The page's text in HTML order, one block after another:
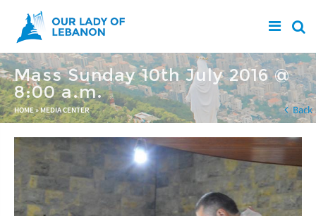
Skip to main content
Mass Sunday 10th July 2016 @
8:00 a.m.
You are here
HOME» MEDIA CENTER Back